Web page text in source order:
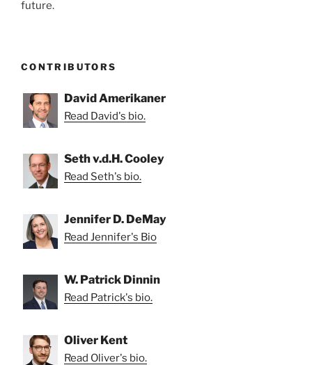
future.
CONTRIBUTORS
David Amerikaner
Read David's bio.
Seth v.d.H. Cooley
Read Seth's bio.
Jennifer D. DeMay
Read Jennifer's Bio
W. Patrick Dinnin
Read Patrick's bio.
Oliver Kent
Read Oliver's bio.